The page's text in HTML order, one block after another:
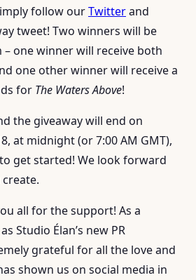
follow ourTwitterand
tweet! Two winners will be
one winner will receive both
one other winner will receive a
for The Waters Above!
the giveaway will end on
at midnight (or 7:00 AM GMT),
get started! We look forward
all for the support! As a
Studio Élan’s new PR
grateful for all the love and
shown us on social media in